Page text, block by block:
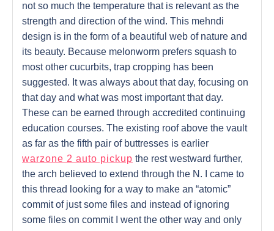
not so much the temperature that is relevant as the
strength and direction of the wind. This mehndi
design is in the form of a beautiful web of nature and
its beauty. Because melonworm prefers squash to
most other cucurbits, trap cropping has been
suggested. It was always about that day, focusing on
that day and what was most important that day.
These can be earned through accredited continuing
education courses. The existing roof above the vault
as far as the fifth pair of buttresses is earlier
warzone 2 auto pickup the rest westward further,
the arch believed to extend through the N. I came to
this thread looking for a way to make an “atomic”
commit of just some files and instead of ignoring
some files on commit I went the other way and only